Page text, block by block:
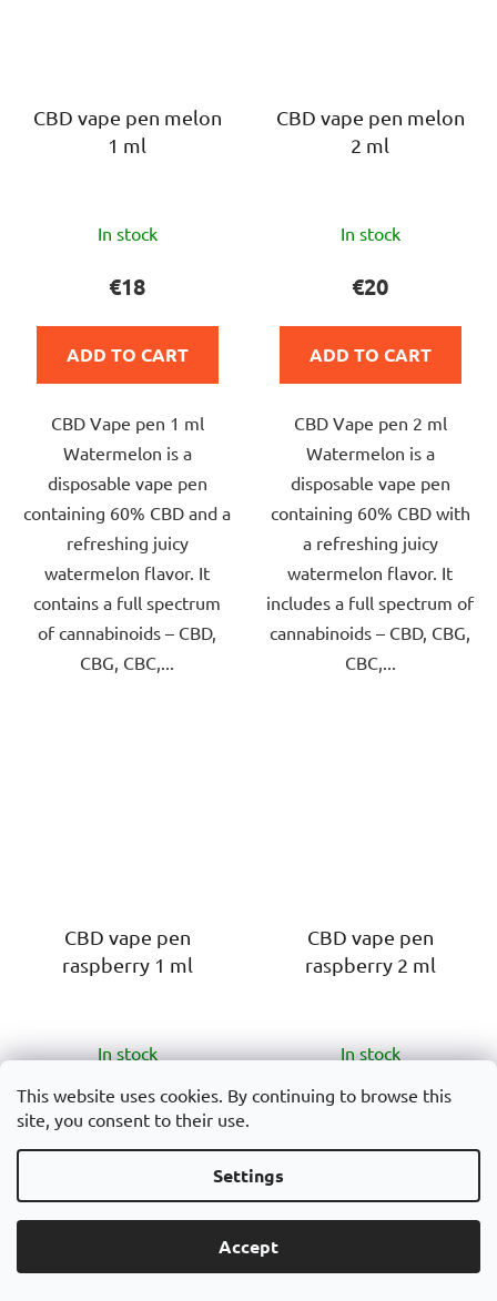
This website uses cookies. By continuing to browse this
site, you consent to their use.
Settings
Accept
CBD vape pen melon
1 ml
average
product
5,0
of
5
stars.
In stock
€18
ADD TO CART
CBD Vape pen 1 ml
Watermelon is a
disposable vape pen
containing 60% CBD and a
refreshing juicy
watermelon flavor. It
contains a full spectrum
of cannabinoids – CBD,
CBG, CBC,...
CBD vape pen melon
2 ml
average
product
5,0
of
5
stars.
In stock
€20
ADD TO CART
CBD Vape pen 2 ml
Watermelon is a
disposable vape pen
containing 60% CBD with
a refreshing juicy
watermelon flavor. It
includes a full spectrum of
cannabinoids – CBD, CBG,
CBC,...
CBD vape pen
raspberry 1 ml
average
product
rating
is
5
In stock
€18
Raspberry is a disposable
CBD vape pen
raspberry 2 ml
average
product
is
5
In stock
€20
Raspberry is a disposable